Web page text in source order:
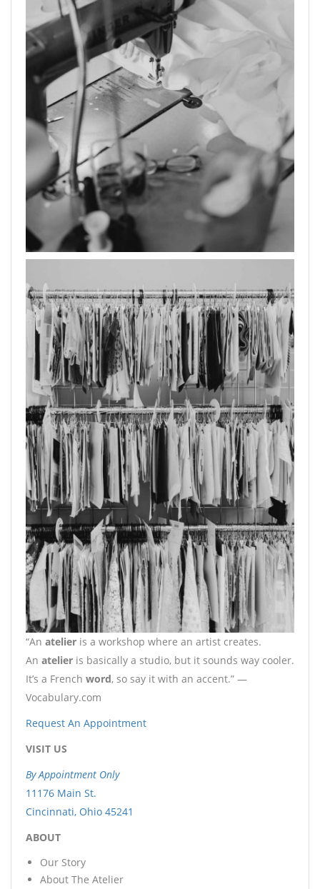
“An atelier is a workshop where an artist creates.
An atelier is basically a studio, but it sounds way cooler.
It’s a French word, so say it with an accent.” —
Vocabulary.com
Request An Appointment
VISIT US
By Appointment Only
11176 Main St.
Cincinnati, Ohio 45241
ABOUT
Our Story
About The Atelier